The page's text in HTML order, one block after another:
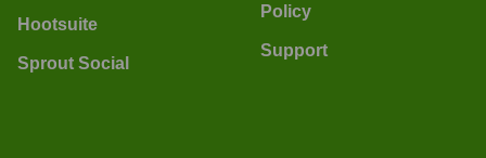
Hootsuite
Sprout Social
Policy
Support